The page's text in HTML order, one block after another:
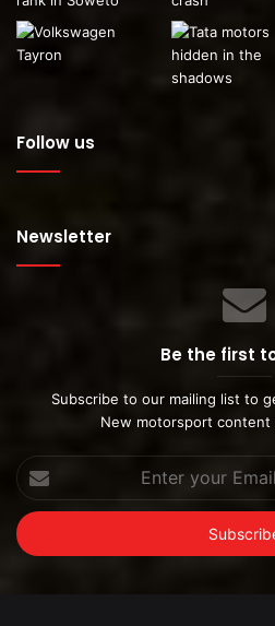
Follow us
Newsletter
Be the first
Subscribe to our mailing list to
New motorsport content
Enter
your
Email
address